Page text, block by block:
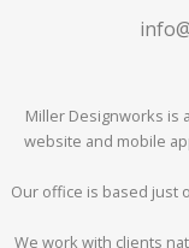
Miller Designworks is
website and mobile
Our office is based just
We work with clients